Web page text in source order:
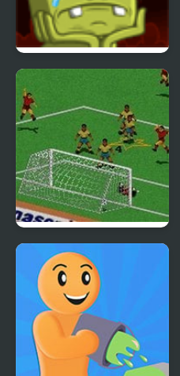
Back to Alien Party
FIFA Soccer 95 (Sega)